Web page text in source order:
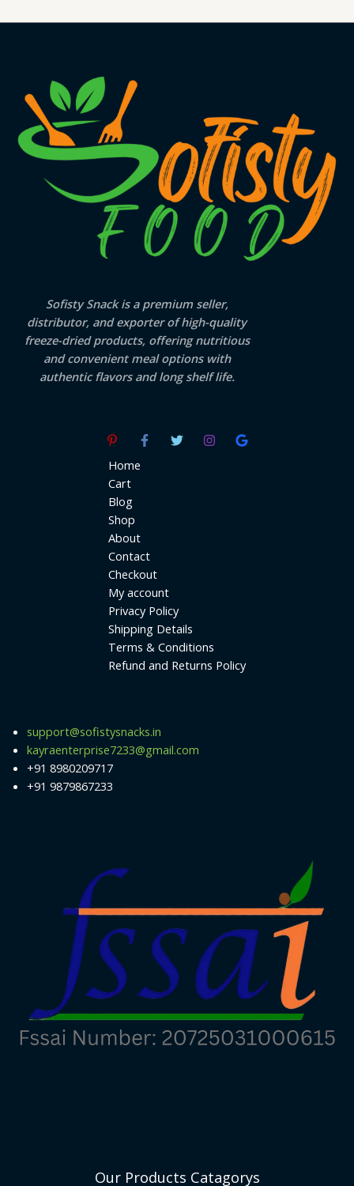
Sofisty Snack is a premium seller,
distributor, and exporter of high-quality
freeze-dried products, offering nutritious
and convenient meal options with
authentic flavors and long shelf life.
Home
Cart
Blog
Shop
About
Contact
Checkout
My account
Privacy Policy
Shipping Details
Terms & Conditions
Refund and Returns Policy
support@sofistysnacks.in
kayraenterprise7233@gmail.com
+91 8980209717
+91 9879867233
Our Products Catagorys